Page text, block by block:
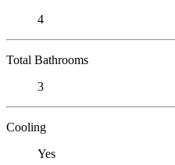
4
Total Bathrooms
3
Cooling
Yes